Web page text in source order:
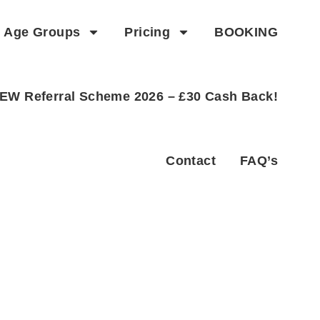
Age Groups Pricing BOOKING
Referral Scheme 2026 – £30 Cash Back!
Contact FAQ’s